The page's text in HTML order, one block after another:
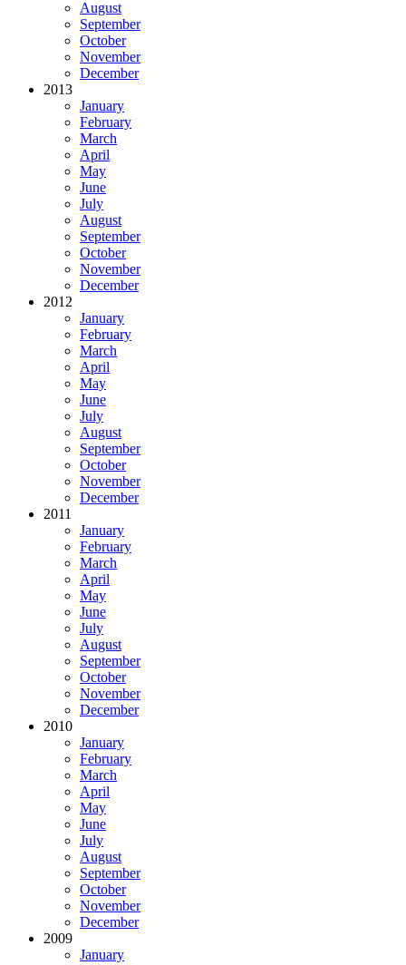
August
September
October
November
December
2013
January
February
March
April
May
June
July
August
September
October
November
December
2012
January
February
March
April
May
June
July
August
September
October
November
December
2011
January
February
March
April
May
June
July
August
September
October
November
December
2010
January
February
March
April
May
June
July
August
September
October
November
December
2009
January